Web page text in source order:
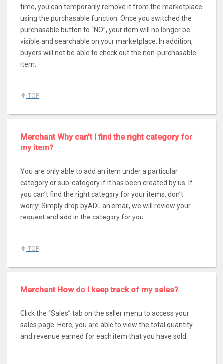
time, you can temporarily remove it from the marketplace
using the purchasable function. Once you switched the
purchasable button to “NO”, your item will no longer be
visible and searchable on your marketplace. In addition,
buyers will not be able to check out the non-purchasable
item.
TOP
Merchant Why can’t I find the right category for
my item?
You are only able to add an item under a particular
category or sub-category if it has been created by us. If
you can’t find the right category for your items, don’t
worry! Simply drop byADL an email, we will review your
request and add in the category for you.
TOP
Merchant How do I keep track of my sales?
Click the “Sales” tab on the seller menu to access your
sales page. Here, you are able to view the total quantity
and revenue earned for each item that you have sold.